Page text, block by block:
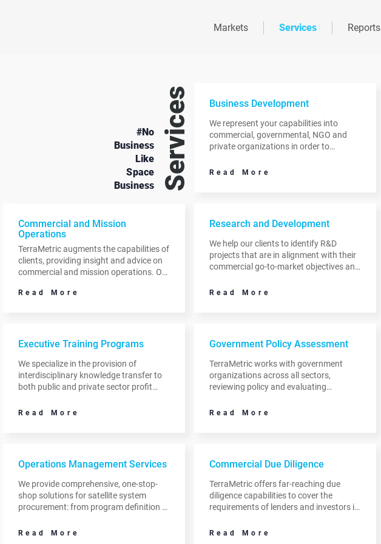
Markets Services Reports
#No
Business
Like
Space
Business
Services Business Development
We represent your capabilities into
commercial, governmental, NGO and
private organizations in order to
will ultimately result in pilots,
Read More
Commercial and Mission
Operations
TerraMetric augments the capabilities of
clients, providing insight and advice on
commercial and mission operations. Our
revenue to planning and managing
Read More
Research and Development
We help our clients to identify R&D
projects that are in alignment with their
commercial go-to-market objectives and
them to grow the value of their unique
Read More
Executive Training Programs
We specialize in the provision of
interdisciplinary knowledge transfer to
both public and private sector profit
Read More
Government Policy Assessment
TerraMetric works with government
organizations across all sectors,
reviewing policy and evaluating
investment from initiatives relating to
Read More
Operations Management Services
We provide comprehensive, one-stop-
shop solutions for satellite system
procurement: from program definition to
systems to ground station networks
Read More
Commercial Due Diligence
TerraMetric offers far-reaching due
diligence capabilities to cover the
requirements of lenders and investors in
Read More